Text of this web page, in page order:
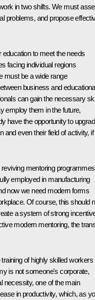
in two shifts. We must
problems, and propose
education to meet the needs
facing individual regions
must be a wide range
business and
can gain the necessary
employ them in the future,
have the opportunity to
and even their field of activity, if
mentoring
employed in manufacturing
now we need modern forms
Of course, this should
a system of strong
modern mentoring, the
of highly skilled workers
is not someone's corporate,
necessity, one of the main
in productivity, which, as